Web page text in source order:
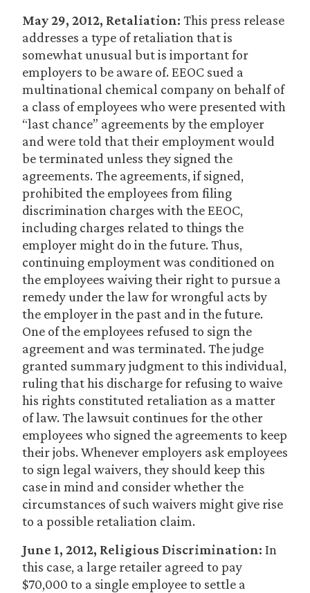
May 29, 2012, Retaliation: This press release
addresses a type of retaliation that is
somewhat unusual but is important for
employers to be aware of. EEOC sued a
multinational chemical company on behalf of
a class of employees who were presented with
“last chance” agreements by the employer
and were told that their employment would
be terminated unless they signed the
agreements. The agreements, if signed,
prohibited the employees from filing
discrimination charges with the EEOC,
including charges related to things the
employer might do in the future. Thus,
continuing employment was conditioned on
the employees waiving their right to pursue a
remedy under the law for wrongful acts by
the employer in the past and in the future.
One of the employees refused to sign the
agreement and was terminated. The judge
granted summary judgment to this individual,
ruling that his discharge for refusing to waive
his rights constituted retaliation as a matter
of law. The lawsuit continues for the other
employees who signed the agreements to keep
their jobs. Whenever employers ask employees
to sign legal waivers, they should keep this
case in mind and consider whether the
circumstances of such waivers might give rise
to a possible retaliation claim.
June 1, 2012, Religious Discrimination: In
this case, a large retailer agreed to pay
$70,000 to a single employee to settle a